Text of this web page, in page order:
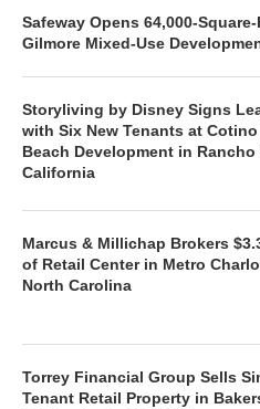
Safeway Opens 64,000-
Gilmore Mixed-Use
Storyliving by Disney Signs
with Six New Tenants at
Beach Development in Rancho
California
Marcus & Millichap Brokers
of Retail Center in Metro
North Carolina
Torrey Financial Group Sells
Tenant Retail Property in